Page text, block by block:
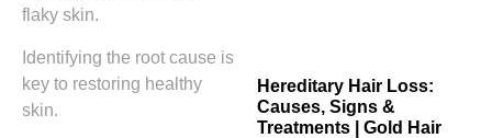
flaky skin.
Identifying the root cause is
key to restoring healthy
skin.
Hereditary Hair Loss:
Causes, Signs &
Treatments | Gold Hair